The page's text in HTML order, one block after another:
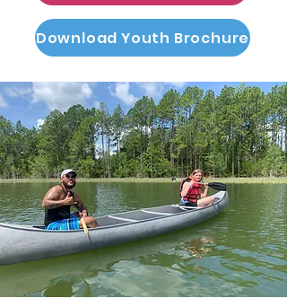
Download Youth Brochure